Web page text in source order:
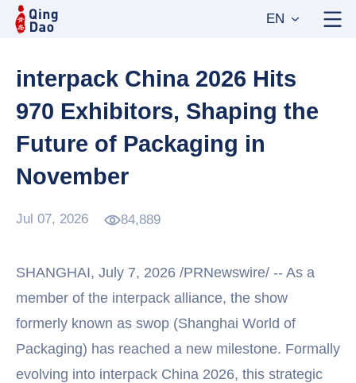
EN
interpack China 2026 Hits
970 Exhibitors, Shaping the
Future of Packaging in
November
Jul 07, 2026 84,889
SHANGHAI, July 7, 2026 /PRNewswire/ -- As a
member of the interpack alliance, the show
formerly known as swop (Shanghai World of
Packaging) has reached a new milestone. Formally
evolving into interpack China 2026, this strategic